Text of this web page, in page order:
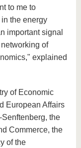
to me to
the energy
important signal
of
explained
of Economic
European Affairs
the
Commerce, the
of the